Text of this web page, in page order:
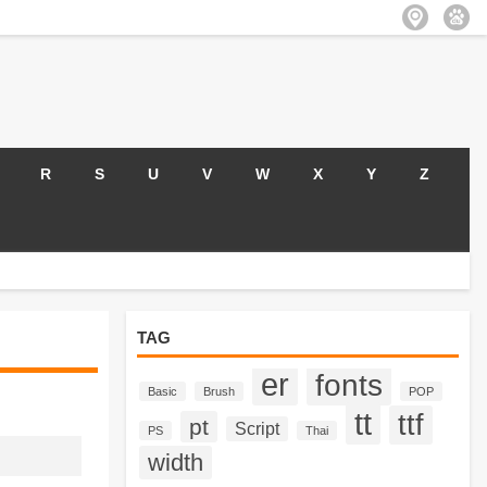
R S U V W X Y Z
TAG
Basic Brush er fonts POP
PS pt Script Thai tt ttf
width